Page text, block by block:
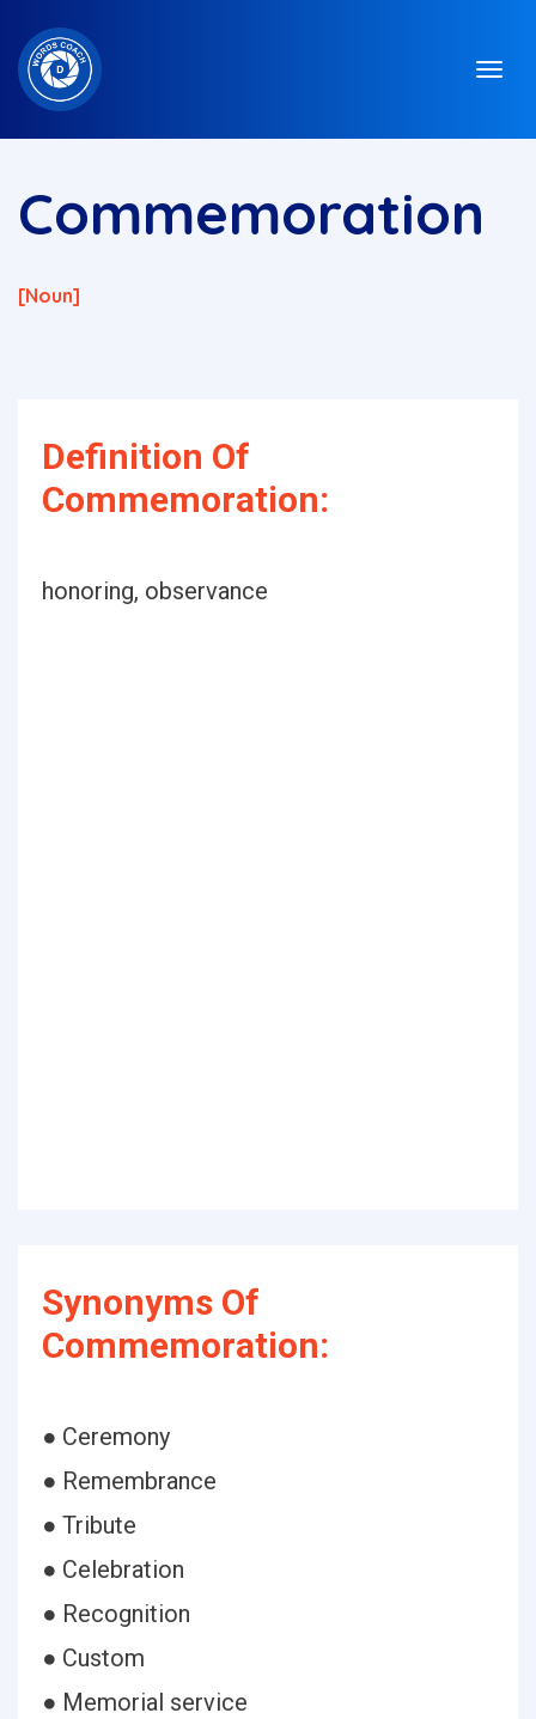
Commemoration
[noun]
Definition Of
Commemoration:
honoring, observance
Synonyms Of
Commemoration:
● Ceremony
● Remembrance
● Tribute
● Celebration
● Recognition
● Custom
● Memorial service